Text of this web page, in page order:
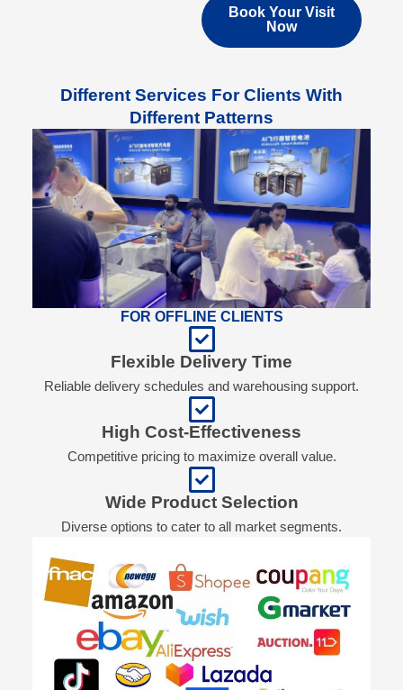
Book Your Visit
Now
Different Services For Clients With
Different Patterns
FOR OFFLINE CLIENTS
Flexible Delivery Time
Reliable delivery schedules and warehousing support.
High Cost-Effectiveness
Competitive pricing to maximize overall value.
Wide Product Selection
Diverse options to cater to all market segments.